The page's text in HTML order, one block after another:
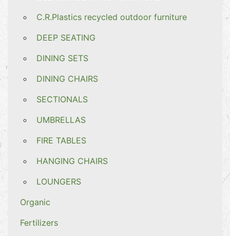
C.R.Plastics recycled outdoor furniture
DEEP SEATING
DINING SETS
DINING CHAIRS
SECTIONALS
UMBRELLAS
FIRE TABLES
HANGING CHAIRS
LOUNGERS
Organic
Fertilizers